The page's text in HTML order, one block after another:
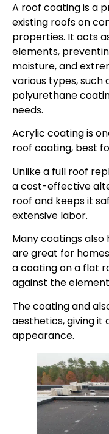
A roof coating is a
existing roofs on
properties. It acts
elements,
moisture, and
various types, such
polyurethane
needs.
Acrylic coating is
roof coating, best
Unlike a full roof
a cost-effective
roof and keeps it
extensive labor.
Many coatings
are great for
a coating on a flat
against the
The coating and
aesthetics, giving it
appearance.